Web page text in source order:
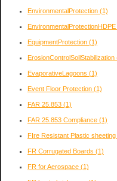
EnvironmentalProtection (1)
EnvironmentalProtectionHDPE
EquipmentProtection (1)
ErosionControlSoilStabilization
EvaporativeLagoons (1)
Event Floor Protection (1)
FAR 25.853 (1)
FAR 25.853 Compliance (1)
FIre Resistant Plastic sheeting
FR Corrugated Boards (1)
FR for Aerospace (1)